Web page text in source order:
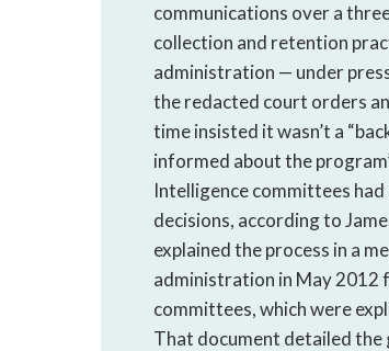
communications over a
collection and retention
administration — under
the redacted court orders
time insisted it wasn’t a
informed about the
Intelligence committees
decisions, according to
explained the process in a
administration in May 2012
committees, which were
That document detailed the